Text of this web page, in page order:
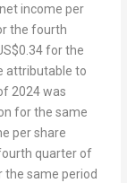
income per
the fourth
for the
attributable to
2024 was
for the same
per share
quarter of
the same period